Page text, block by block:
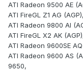
ATI Radeon 9500 AE
ATI FireGL Z1 AG
ATI Radeon 9800 AI
ATI FireGL X2 AK
ATI Radeon 9600SE
ATI Radeon 9600 AS
9650,